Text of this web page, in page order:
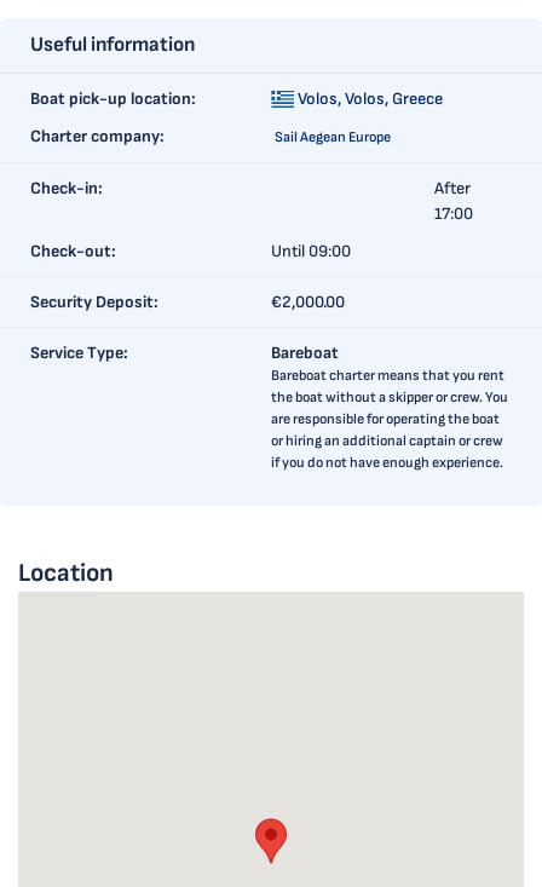
Useful information
Boat pick-up location: Volos,Volos, Greece
Charter company:
Sail Aegean Europe
Check-in:
After
17:00
Check-out:
Until 09:00
Security Deposit: €2,000.00
Service Type: Bareboat
Bareboat charter means that you rent
the boat without a skipper or crew. You
are responsible for operating the boat
or hiring an additional captain or crew
if you do not have enough experience.
Location